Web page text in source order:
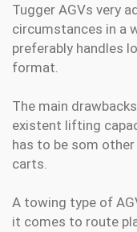
Tugger AGVs very
circumstances in a
preferably handles
format.
The main
existent lifting
has to be som
carts.
A towing type of
it comes to route